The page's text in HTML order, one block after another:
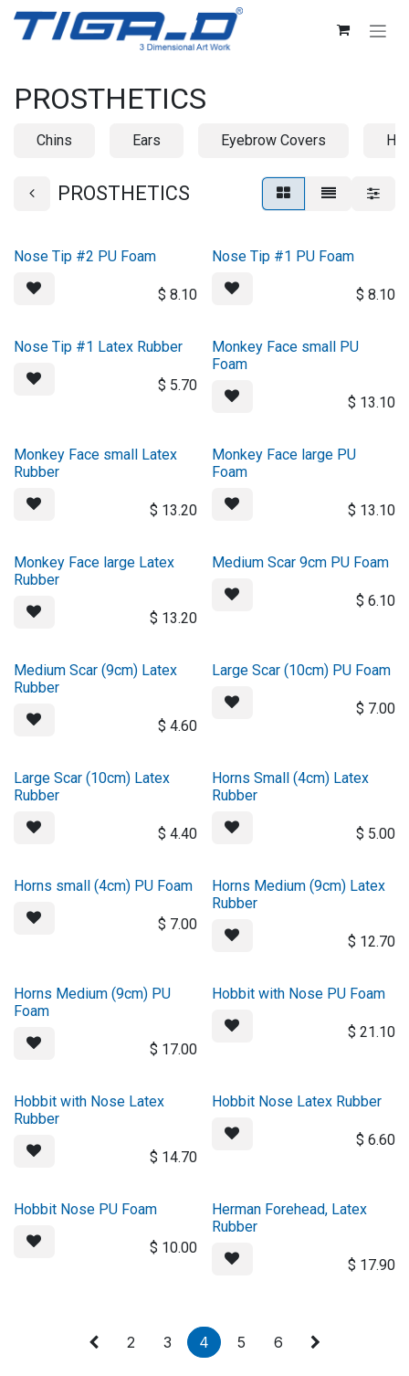
Skip to Content
PROSTHETICS
Chins Ears Eyebrow Covers
PROSTHETICS
Nose Tip #2 PU Foam
$ 8.10
Nose Tip #1 PU Foam
$ 8.10
Nose Tip #1 Latex Rubber
$ 5.70
Monkey Face small PU
Foam
$ 13.10
Monkey Face small Latex
Rubber
$ 13.20
Monkey Face large PU
Foam
$ 13.10
Monkey Face large Latex
Rubber
$ 13.20
Medium Scar 9cm PU Foam
$ 6.10
Medium Scar (9cm) Latex
Rubber
$ 4.60
Large Scar (10cm) PU Foam
$ 7.00
Large Scar (10cm) Latex
Rubber
$ 4.40
Horns Small (4cm) Latex
Rubber
$ 5.00
Horns small (4cm) PU Foam
$ 7.00
Horns Medium (9cm) Latex
Rubber
$ 12.70
Horns Medium (9cm) PU
Foam
$ 17.00
Hobbit with Nose PU Foam
$ 21.10
Hobbit with Nose Latex
Rubber
$ 14.70
Hobbit Nose Latex Rubber
$ 6.60
Hobbit Nose PU Foam
$ 10.00
Herman Forehead, Latex
Rubber
$ 17.90
2 3 4 5 6